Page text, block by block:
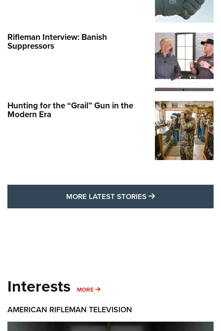
Rifleman Interview: Banish
Suppressors
Hunting for the “Grail” Gun in the
Modern Era
MORE LATEST STORIES MORE LATEST
Interests MORE MORE INTERESTS
AMERICAN RIFLEMAN TELEVISION